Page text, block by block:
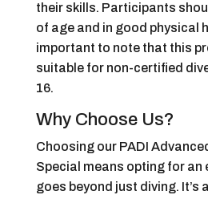
their skills. Participants
of age and in good physical
important to note that this
suitable for non-certified
16.
Why Choose Us?
Choosing our PADI
Special means opting for an
goes beyond just diving. It’s